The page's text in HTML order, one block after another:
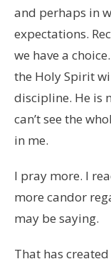
and perhaps in
expectations.
we have a
the Holy Spirit
discipline. He is
can’t see the
in me.
I pray more. I
more candor
may be saying.
That has